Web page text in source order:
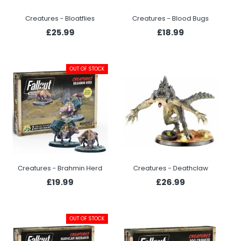
Creatures - Bloatflies
£25.99
Creatures - Blood Bugs
£18.99
OUT OF STOCK
Creatures - Brahmin Herd
£19.99
Creatures - Deathclaw
£26.99
OUT OF STOCK